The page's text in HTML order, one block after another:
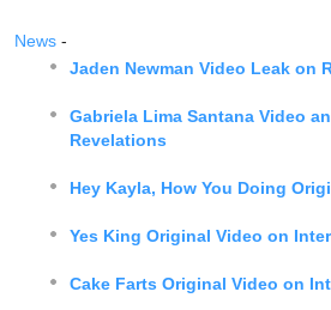
News -
Jaden Newman Video Leak on
Gabriela Lima Santana Video
Revelations
Hey Kayla, How You Doing
Yes King Original Video on
Cake Farts Original Video on